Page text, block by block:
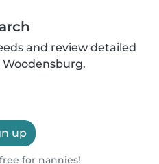
and review detailed
up
for nannies!